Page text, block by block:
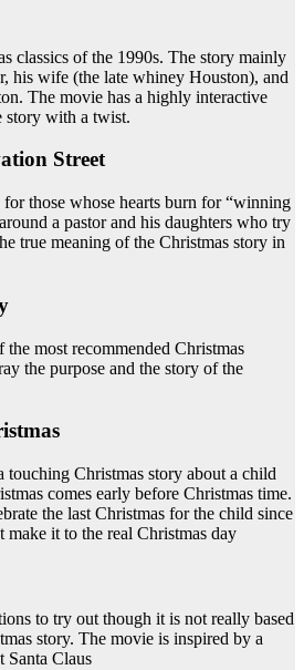
classics of the 1990s. The story mainly
his wife (the late whiney Houston), and
The movie has a highly interactive
story with a twist.
Street
those whose hearts burn for “winning
a pastor and his daughters who try
true meaning of the Christmas story in
most recommended Christmas
the purpose and the story of the
touching Christmas story about a child
comes early before Christmas time.
the last Christmas for the child since
make it to the real Christmas day
to try out though it is not really based
story. The movie is inspired by a
Santa Claus